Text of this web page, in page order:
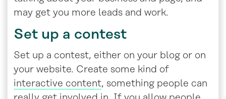
may get you more leads and work.
Set up a contest
Set up a contest, either on your blog or on
your website. Create some kind of
interactive content, something people can